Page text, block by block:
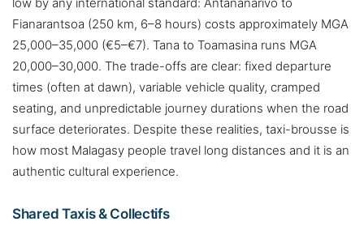
Fianarantsoa (250 km, 6–8 hours) costs approximately MGA
25,000–35,000 (€5–€7). Tana to Toamasina runs MGA
20,000–30,000. The trade-offs are clear: fixed departure
times (often at dawn), variable vehicle quality, cramped
seating, and unpredictable journey durations when the road
surface deteriorates. Despite these realities, taxi-brousse is
how most Malagasy people travel long distances and it is an
authentic cultural experience.
Shared Taxis & Collectifs